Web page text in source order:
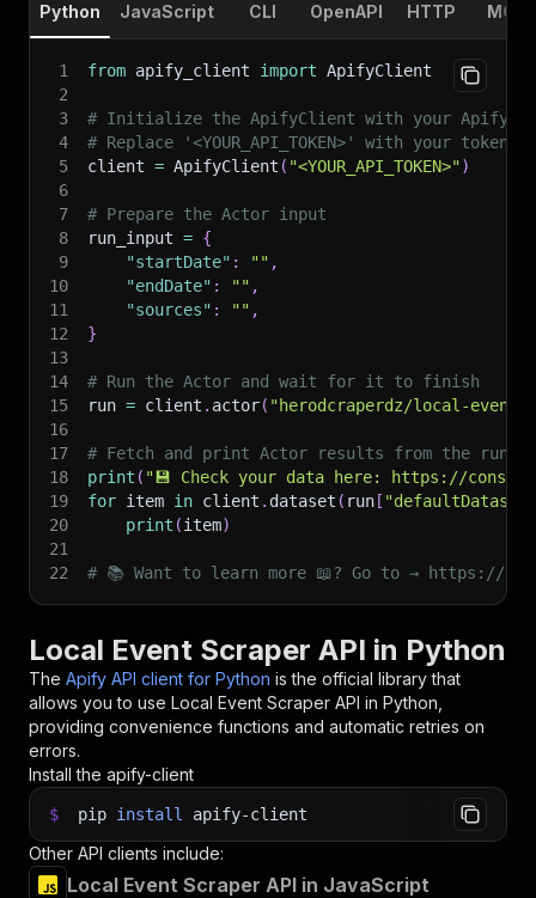
Python JavaScript CLI OpenAPI HTTP MCP
1 from apify_client import ApifyClient
2
3
# Initialize the ApifyClient with your Apify
4
# Replace '<YOUR_API_TOKEN>' with your token.
5
client = ApifyClient ( "<YOUR_API_TOKEN>")
6
7
# Prepare the Actor input
8
run_input = {
9
"startDate" : "" ,
10
"endDate" : "" ,
11
"sources" : "" ,
12
}
13
14
# Run the Actor and wait for it to finish
15
run = client . actor( "herodcraperdz/local-event-
16
17
# Fetch and print Actor results from the
18
print ( "💾 Check your data here: https://
19
for item in client . dataset ( run [
20
print (item)
21
22
# 📚 Want to learn more 📖? Go to → https://
Local Event Scraper API in Python
The Apify API client for Python is the official library that
allows you to use Local Event Scraper API in Python,
providing convenience functions and automatic retries on
errors.
Install the apify-client
$ pip install apify-client
Other API clients include:
Local Event Scraper API in JavaScript